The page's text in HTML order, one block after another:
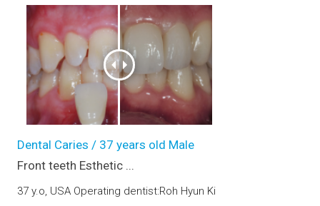
Dental Caries / 37 years old Male
Front teeth Esthetic ...
37 y.o, USA Operating dentist:Roh Hyun Ki